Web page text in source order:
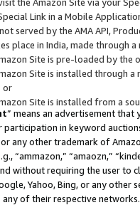
Link in a Mobile
served by the AMA API,
place in India, made through
Site is pre-loaded by the
Site is installed through
or
Site is installed from a
” means an advertisement
in keyword
or any other trademark of
“ammazon,” “amaozn,”
without requiring the user
Yahoo, Bing, or any
of their respective networks.